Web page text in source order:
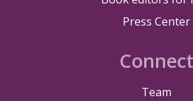
Press Center
Connect
Team